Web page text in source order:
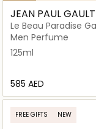
JEAN PAUL
Le Beau Paradise
Men Perfume
125ml
⁦585⁩ AED
FREE GIFTS NEW